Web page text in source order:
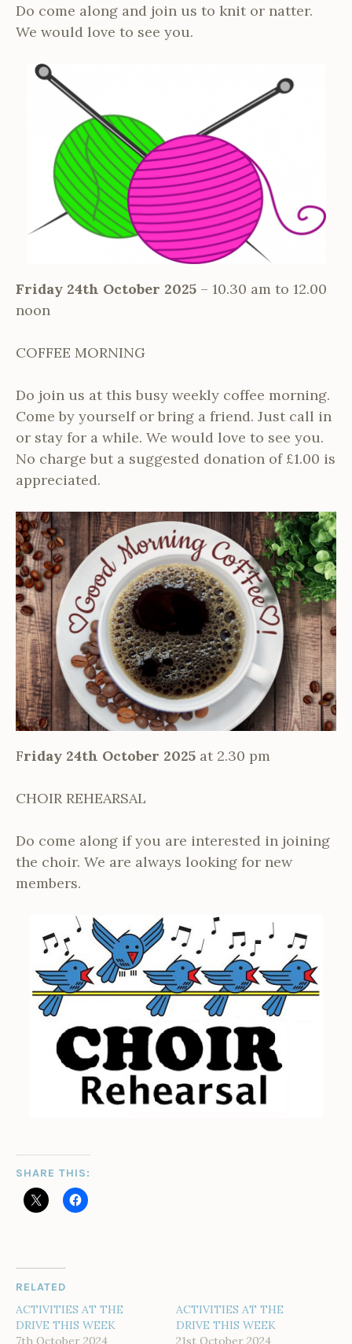
Do come along and join us to knit or natter.
We would love to see you.
Friday 24th October 2025 – 10.30 am to 12.00
noon
COFFEE MORNING
Do join us at this busy weekly coffee morning.
Come by yourself or bring a friend. Just call in
or stay for a while. We would love to see you.
No charge but a suggested donation of £1.00 is
appreciated.
Friday 24th October 2025 at 2.30 pm
CHOIR REHEARSAL
Do come along if you are interested in joining
the choir. We are always looking for new
members.
SHARE THIS:
RELATED
ACTIVITIES AT THE
DRIVE THIS WEEK
7th October 2024
ACTIVITIES AT THE
DRIVE THIS WEEK
21st October 2024